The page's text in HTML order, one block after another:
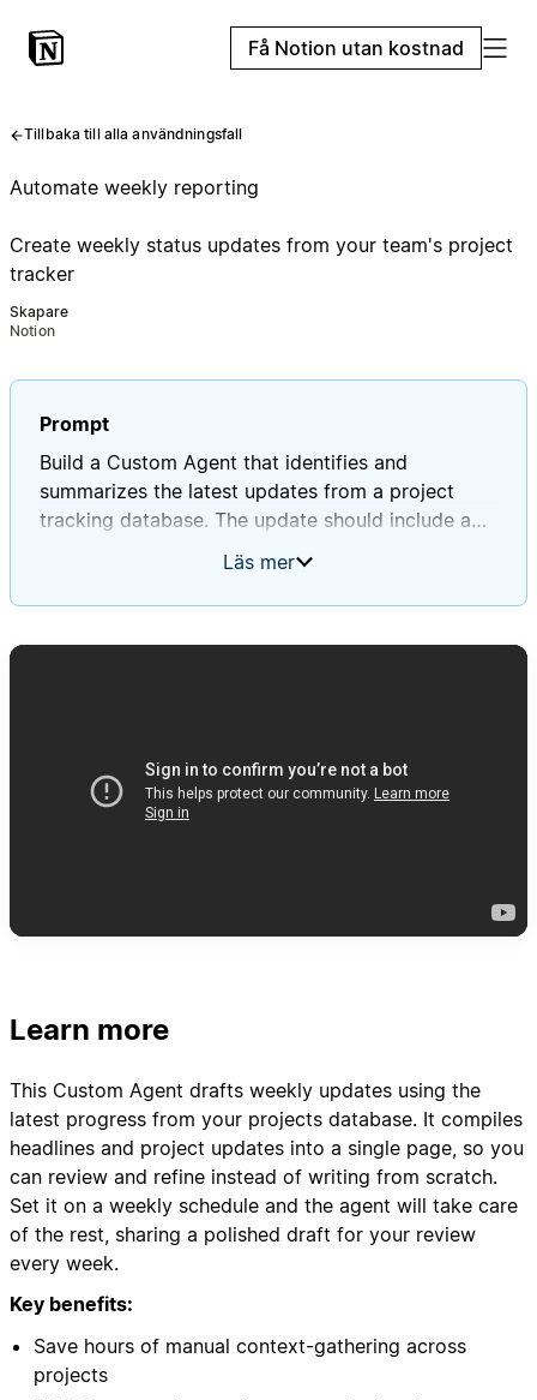
Få Notion utan kostnad
Tillbaka till alla användningsfall
Automate weekly reporting
Create weekly status updates from your team's project
tracker
Skapare
Notion
Prompt
Build a Custom Agent that identifies and
summarizes the latest updates from a project
tracking database. The update should include a
summary of what was completed, what's planned,
agent should create a new update, populate it
Läs mer
Learn more
This Custom Agent drafts weekly updates using the
latest progress from your projects database. It compiles
headlines and project updates into a single page, so you
can review and refine instead of writing from scratch.
Set it on a weekly schedule and the agent will take care
of the rest, sharing a polished draft for your review
every week.
Key benefits:
Save hours of manual context-gathering across
projects